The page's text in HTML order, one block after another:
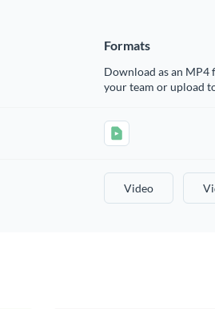
Formats
Download as an MP4
your team or upload
Video